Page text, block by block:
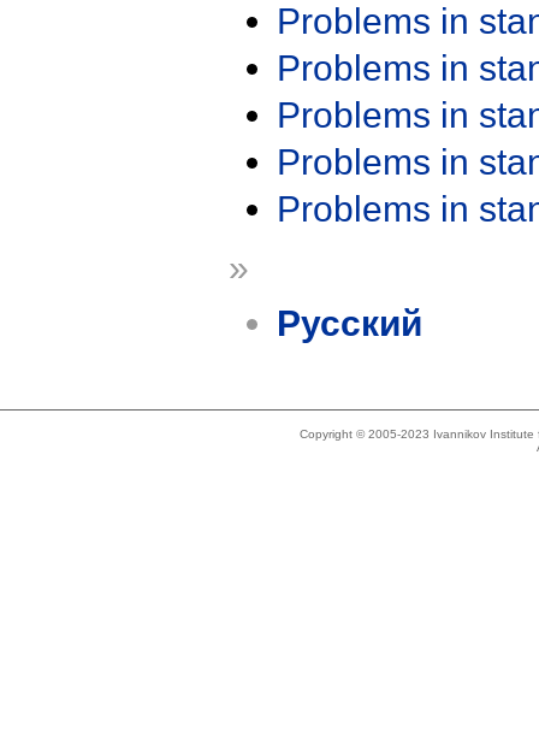
Problems in
Problems in
Problems in
Problems in
Problems in
»
Русский
Copyright © 2005-2023 Ivannikov Institute